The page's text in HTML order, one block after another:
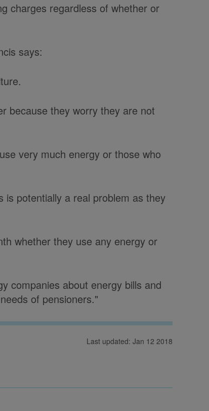
charges regardless of whether or
says:
because they worry they are not
very much energy or those who
potentially a real problem as they
whether they use any energy or
companies about energy bills and
of pensioners."
Last updated: Jan 12 2018